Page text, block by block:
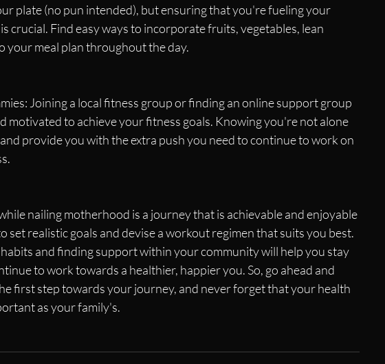
plate (no pun intended), but ensuring that you're fueling your
crucial. Find easy ways to incorporate fruits, vegetables, lean
your meal plan throughout the day.
Joining a local fitness group or finding an online support group
motivated to achieve your fitness goals. Knowing you're not alone
provide you with the extra push you need to continue to work on
nailing motherhood is a journey that is achievable and enjoyable
set realistic goals and devise a workout regimen that suits you best.
and finding support within your community will help you stay
to work towards a healthier, happier you. So, go ahead and
first step towards your journey, and never forget that your health
as your family's.